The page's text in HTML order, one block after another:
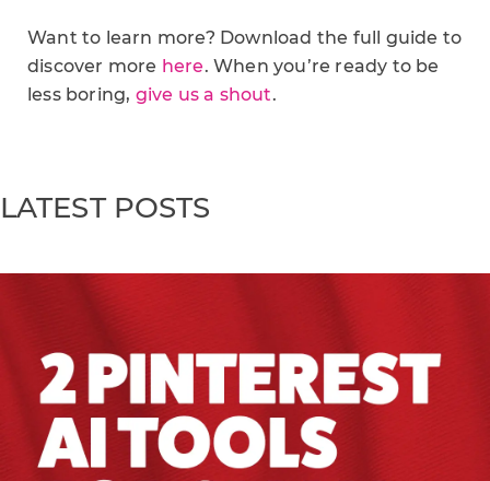
Want to learn more? Download the full guide to
discover more here. When you’re ready to be
less boring, give us a shout.
LATEST POSTS